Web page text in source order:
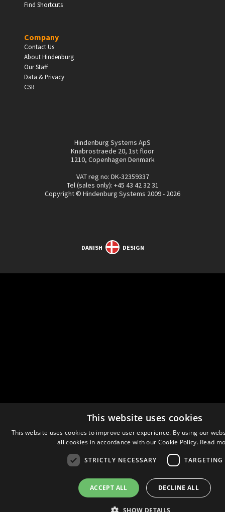
Find Shortcuts
Company
Contact Us
About Hindenburg
Our Staff
Data & Privacy
CSR
Hindenburg Systems ApS
Knabrostraede 20, 1st floor
1210, Copenhagen Denmark
VAT reg no: DK-32359337
Tel (sales only): +45 43 42 32 31
Copyright © Hindenburg Systems 2009 - 2026
DANISH DESIGN
This website uses cookies
This website uses cookies to improve user experience. By using our
all cookies in accordance with our Cookie Policy. Read
STRICTLY NECESSARY TARGETING
ACCEPT ALL DECLINE ALL
SHOW DETAILS